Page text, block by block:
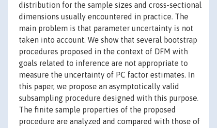
distribution for the sample sizes and cross-sectional
dimensions usually encountered in practice. The
main problem is that parameter uncertainty is not
taken into account. We show that several bootstrap
procedures proposed in the context of DFM with
goals related to inference are not appropriate to
measure the uncertainty of PC factor estimates. In
this paper, we propose an asymptotically valid
subsampling procedure designed with this purpose.
The finite sample properties of the proposed
procedure are analyzed and compared with those of